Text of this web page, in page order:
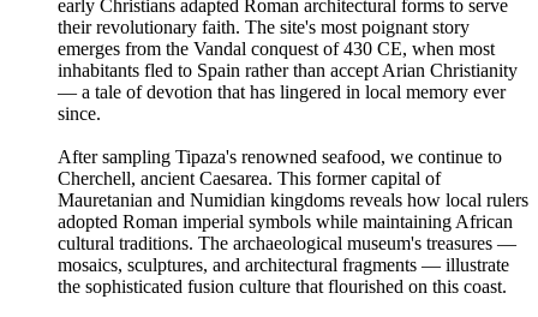
early Christians adapted Roman architectural forms to serve
their revolutionary faith. The site's most poignant story
emerges from the Vandal conquest of 430 CE, when most
inhabitants fled to Spain rather than accept Arian Christianity
— a tale of devotion that has lingered in local memory ever
since.
After sampling Tipaza's renowned seafood, we continue to
Cherchell, ancient Caesarea. This former capital of
Mauretanian and Numidian kingdoms reveals how local rulers
adopted Roman imperial symbols while maintaining African
cultural traditions. The archaeological museum's treasures —
mosaics, sculptures, and architectural fragments — illustrate
the sophisticated fusion culture that flourished on this coast.